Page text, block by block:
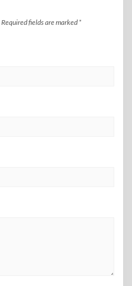
Required fields are marked *